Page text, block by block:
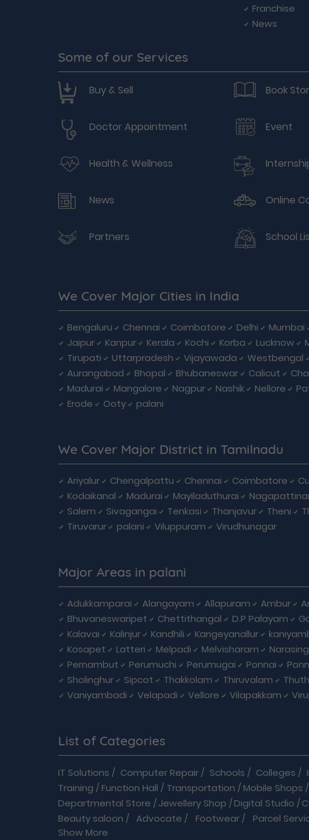
Franchise
News
Some of our Services
Buy & Sell Book
Doctor Appointment Event
Health & Wellness
News Online
Partners School
We Cover Major Cities in India
Bengaluru Chennai Coimbatore Delhi Mumbai
Jaipur
Kanpur Kerala Kochi Korba Lucknow
Tirupati
Uttarpradesh Vijayawada Westbengal
Aurangabad
Bhopal Bhubaneswar Calicut
Madurai
Mangalore Nagpur Nashik Nellore
Erode
Ooty palani
We Cover Major District in Tamilnadu
Ariyalur Chengalpattu Chennai Coimbatore
Kodaikanal
Madurai Mayiladuthurai
Salem
Sivagangai Tenkasi Thanjavur Theni
Tiruvarur
palani Viluppuram Virudhunagar
Major Areas in palani
Adukkamparai Alangayam Allapuram Ambur
Bhuvaneswaripet
Chettithangal D.P Palayam
Kalavai
Kalinjur Kandhili Kangeyanallur
Kosapet
Latteri Melpadi Melvisharam
Pernambut
Perumuchi Perumugai Ponnai
Sholinghur
Sipcot Thakkolam Thiruvalam
Vaniyambadi
Velapadi Vellore Vilapakkam
List of Categories
IT Solutions / Computer Repair/ Schools / Colleges /
Training / Function Hall / Transportation / Mobile Shops /
Departmental Store /Jewellery Shop /Digital Studio /
Beauty saloon / Advocate / Footwear / Parcel
Driving School
Show More